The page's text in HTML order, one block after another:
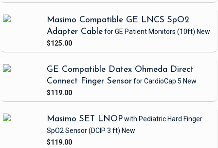
Masimo Compatible GE LNCS SpO2
Adapter Cablefor GE Patient Monitors (10ft) New
$125.00
GE Compatible Datex Ohmeda Direct
Connect Finger Sensorfor CardioCap 5 New
$119.00
Masimo SET LNOPwith Pediatric Hard Finger
SpO2 Sensor(DCIP 3 ft) New
$119.00